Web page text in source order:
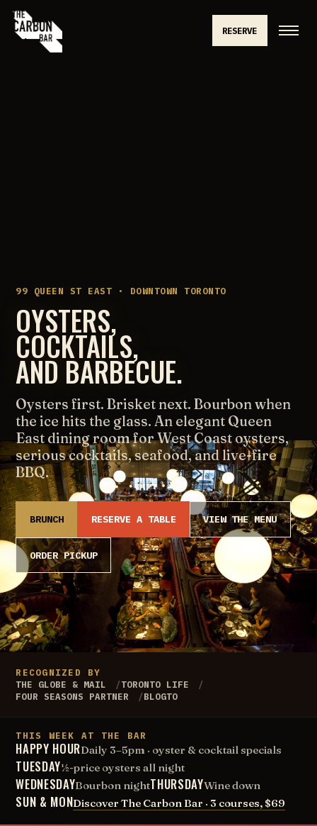
RESERVE
99 QUEEN ST EAST · DOWNTOWN TORONTO
OYSTERS,
COCKTAILS,
AND BARBECUE.
Oysters first. Brisket next. Bourbon when
the ice hits the glass. An elegant Queen
East dining room for West Coast oysters,
serious cocktails, seafood, and live-fire
BBQ.
BRUNCH RESERVE A TABLE VIEW THE MENU
ORDER PICKUP
RECOGNIZED BY
THE GLOBE & MAIL
TORONTO LIFE
FOUR SEASONS PARTNER
BLOGTO
THIS WEEK AT THE BAR
HAPPY HOURDaily 3–5pm · oyster & cocktail specials
TUESDAY½-price oysters all night
WEDNESDAYBourbon nightTHURSDAYWine down
SUN & MONDiscover The Carbon Bar · 3 courses, $69